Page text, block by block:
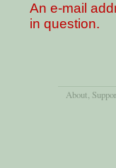
An e-mail
in question.
About,